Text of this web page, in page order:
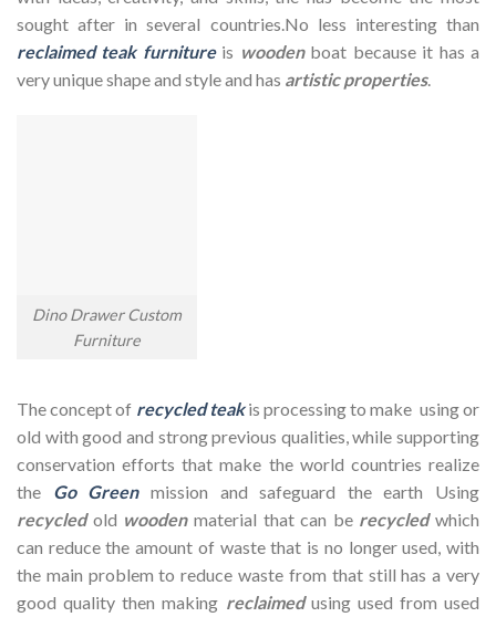
sought after in several countries.No less interesting than
reclaimed teak furnitureis woodenboat because it has a
very unique shape and style and has artistic properties.
Dino Drawer Custom
Furniture
The concept of recycled teakis processing to make using or
old with good and strong previous qualities, while supporting
conservation efforts that make the world countries realize
the Go Greenmission and safeguard the earth Using
recycledold woodenmaterial that can be recycledwhich
can reduce the amount of waste that is no longer used, with
the main problem to reduce waste from that still has a very
good quality then making reclaimed using used from used